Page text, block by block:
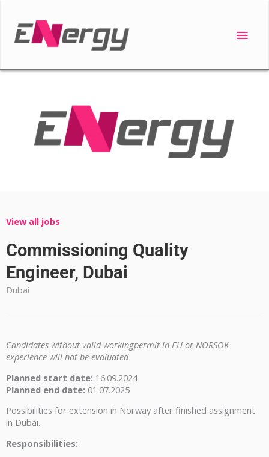
content
View all jobs
Commissioning Quality
Engineer, Dubai
Dubai
Candidates without valid workingpermit in EU or NORSOK
experience will not be evaluated
Planned start date: 16.09.2024
Planned end date: 01.07.2025
Possibilities for extension in Norway after finished assignment
in Dubai.
Responsibilities: